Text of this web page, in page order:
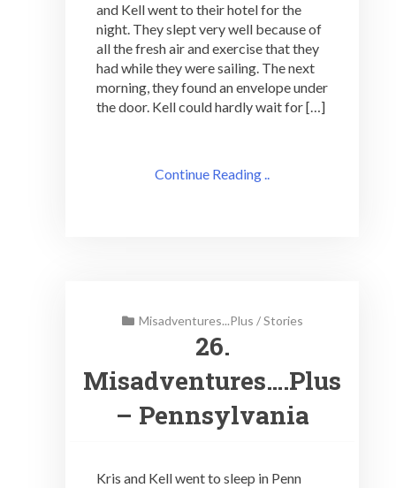
and Kell went to their hotel for the
night. They slept very well because of
all the fresh air and exercise that they
had while they were sailing. The next
morning, they found an envelope under
the door. Kell could hardly wait for […]
Continue Reading ..
Misadventures...Plus /Stories
26.
Misadventures….Plus
– Pennsylvania
Kris and Kell went to sleep in Penn